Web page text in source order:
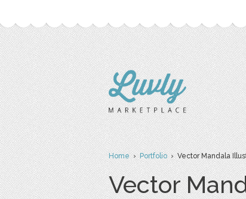
Home›Portfolio› Vector Mandala
Vector